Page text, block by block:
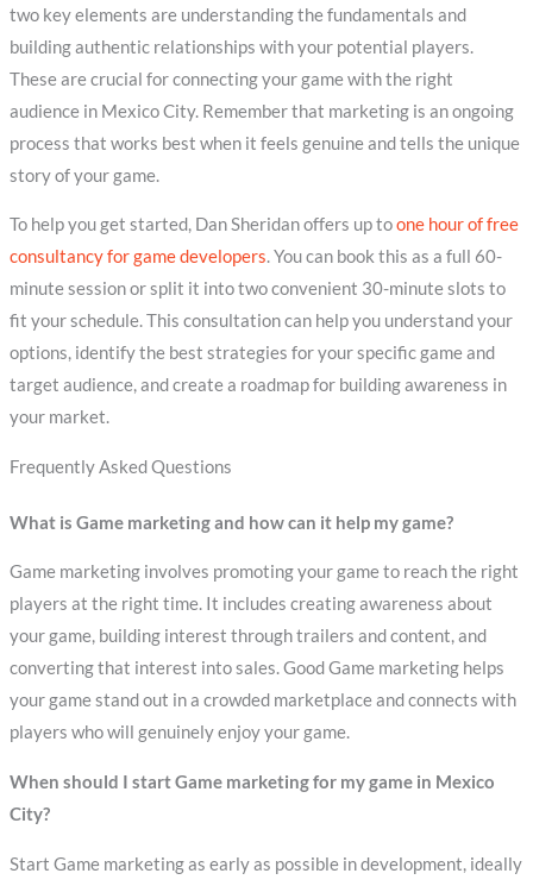
two key elements are understanding the fundamentals and
building authentic relationships with your potential players.
These are crucial for connecting your game with the right
audience in Mexico City. Remember that marketing is an ongoing
process that works best when it feels genuine and tells the unique
story of your game.
To help you get started, Dan Sheridan offers up toone hour of free
consultancy for game developers. You can book this as a full 60-
minute session or split it into two convenient 30-minute slots to
fit your schedule. This consultation can help you understand your
options, identify the best strategies for your specific game and
target audience, and create a roadmap for building awareness in
your market.
Frequently Asked Questions
What is Game marketing and how can it help my game?
Game marketing involves promoting your game to reach the right
players at the right time. It includes creating awareness about
your game, building interest through trailers and content, and
converting that interest into sales. Good Game marketing helps
your game stand out in a crowded marketplace and connects with
players who will genuinely enjoy your game.
When should I start Game marketing for my game in Mexico
City?
Start Game marketing as early as possible in development, ideally